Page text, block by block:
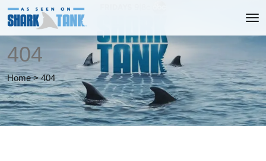
404
Home > 404